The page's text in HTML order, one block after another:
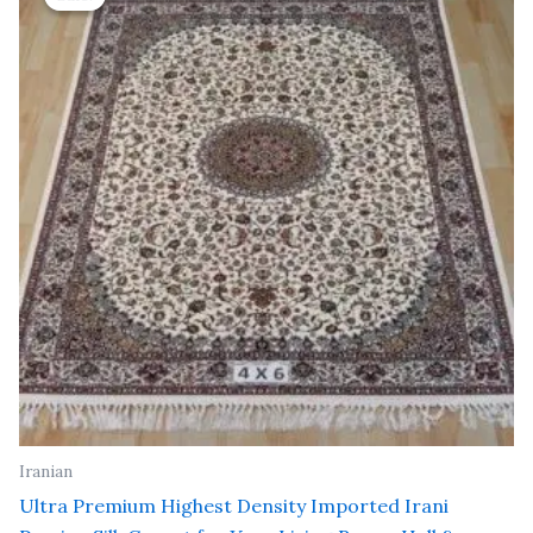
Iranian
Ultra Premium Highest Density Imported Irani
₹ 24,000.00.₹ 19,200.00.